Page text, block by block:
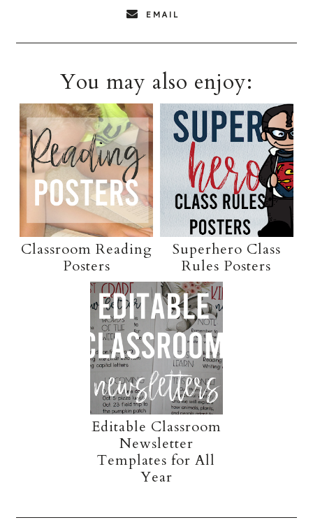
EMAIL
You may also enjoy:
Classroom Reading
Posters
Superhero Class
Rules Posters
Editable Classroom
Newsletter
Templates for All
Year